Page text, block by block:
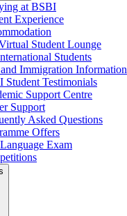
at BSBI
Experience
Student Lounge
Students
Immigration Information
Student Testimonials
Support Centre
Support
Asked Questions
Offers
Exam